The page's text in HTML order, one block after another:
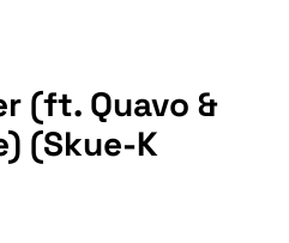
(ft. Quavo &
(Skue-K